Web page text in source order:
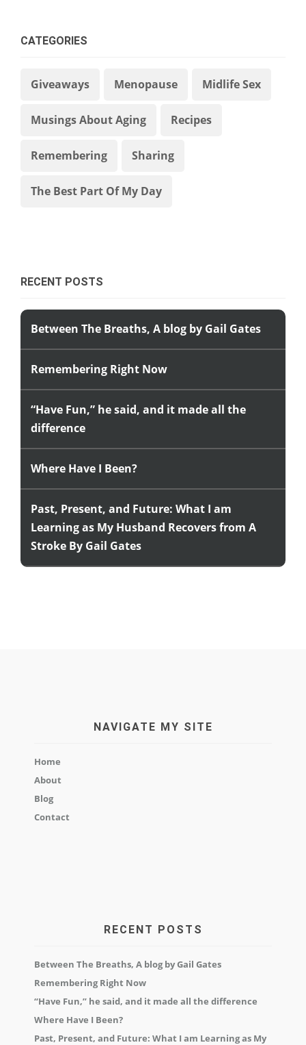
CATEGORIES
Giveaways Menopause Midlife Sex
Musings About Aging Recipes
Remembering Sharing
The Best Part Of My Day
RECENT POSTS
Between The Breaths, A blog by Gail Gates
Remembering Right Now
“Have Fun,” he said, and it made all the
difference
Where Have I Been?
Past, Present, and Future: What I am
Learning as My Husband Recovers from A
Stroke By Gail Gates
NAVIGATE MY SITE
Home
About
Blog
Contact
RECENT POSTS
Between The Breaths, A blog by Gail Gates
Remembering Right Now
“Have Fun,” he said, and it made all the difference
Where Have I Been?
Past, Present, and Future: What I am Learning as My